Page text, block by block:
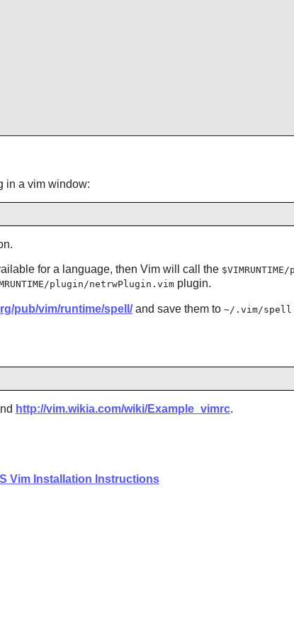
in a vim window:
for a language, then Vimwill call the
plugin/netrwPlugin.vimplugin.
pub/vim/runtime/spell/and save them to ~/.vim/spell
http://vim.wikia.com/wiki/Example_vimrc.
Vim Installation Instructions